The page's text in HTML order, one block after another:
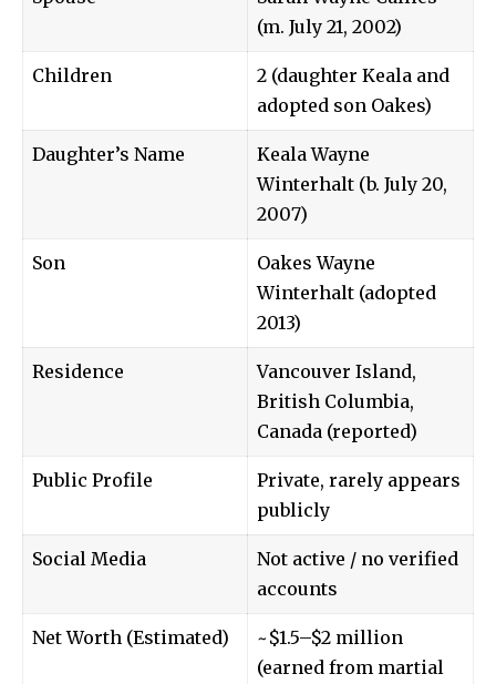
(m. July 21, 2002)
Children
2 (daughter Keala and
adopted son Oakes)
Daughter’s Name
Keala Wayne
Winterhalt (b. July 20,
2007)
Son
Oakes Wayne
Winterhalt (adopted
2013)
Residence
Vancouver Island,
British Columbia,
Canada (reported)
Public Profile
Private, rarely appears
publicly
Social Media
Not active / no verified
accounts
Net Worth (Estimated)
~$1.5–$2 million
(earned from martial